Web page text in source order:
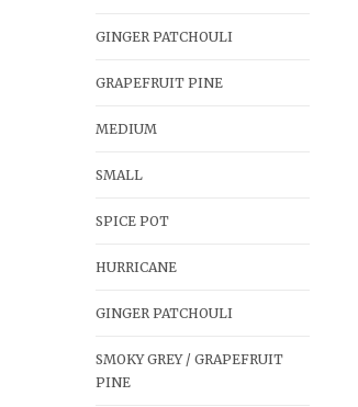
GINGER PATCHOULI
GRAPEFRUIT PINE
MEDIUM
SMALL
SPICE POT
HURRICANE
GINGER PATCHOULI
SMOKY GREY / GRAPEFRUIT
PINE